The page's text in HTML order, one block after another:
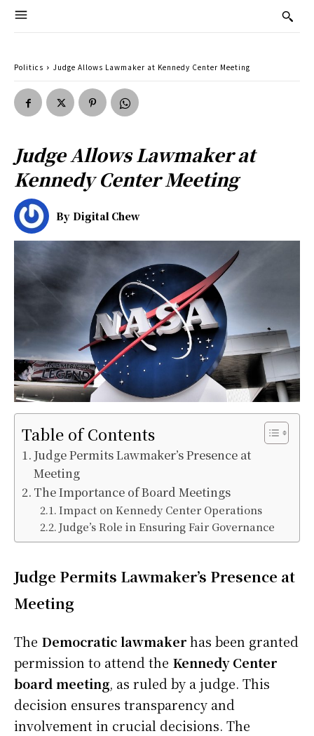
Politics Judge Allows Lawmaker at Kennedy Center Meeting
Judge Allows Lawmaker at
Kennedy Center Meeting
By Digital Chew
Table of Contents
Judge Permits Lawmaker’s Presence at
Meeting
The Importance of Board Meetings
Impact on Kennedy Center Operations
Judge’s Role in Ensuring Fair Governance
Judge Permits Lawmaker’s Presence at
Meeting
The Democratic lawmakerhas been granted
permission to attend the Kennedy Center
board meeting, as ruled by a judge. This
decision ensures transparency and
involvement in crucial decisions. The